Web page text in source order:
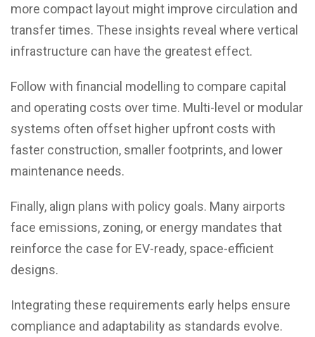
more compact layout might improve circulation and
transfer times. These insights reveal where vertical
infrastructure can have the greatest effect.
Follow with financial modelling to compare capital
and operating costs over time. Multi-level or modular
systems often offset higher upfront costs with
faster construction, smaller footprints, and lower
maintenance needs.
Finally, align plans with policy goals. Many airports
face emissions, zoning, or energy mandates that
reinforce the case for EV-ready, space-efficient
designs.
Integrating these requirements early helps ensure
compliance and adaptability as standards evolve.